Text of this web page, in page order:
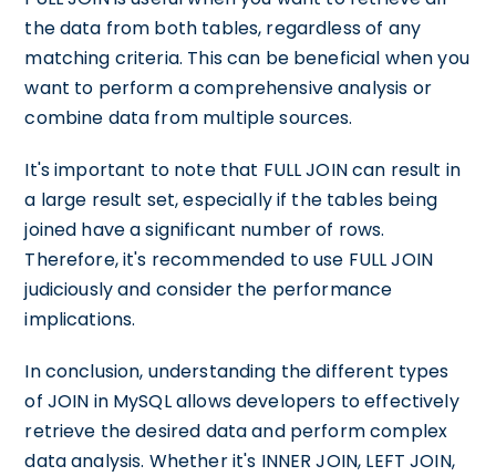
the data from both tables, regardless of any
matching criteria. This can be beneficial when you
want to perform a comprehensive analysis or
combine data from multiple sources.
It's important to note that FULL JOIN can result in
a large result set, especially if the tables being
joined have a significant number of rows.
Therefore, it's recommended to use FULL JOIN
judiciously and consider the performance
implications.
In conclusion, understanding the different types
of JOIN in MySQL allows developers to effectively
retrieve the desired data and perform complex
data analysis. Whether it's INNER JOIN, LEFT JOIN,